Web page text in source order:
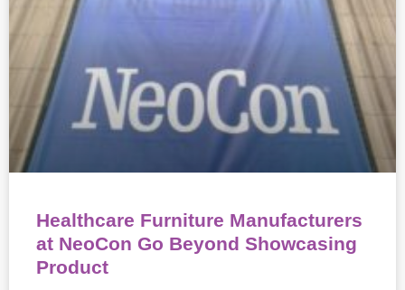
Healthcare Furniture Manufacturers
at NeoCon Go Beyond Showcasing
Product